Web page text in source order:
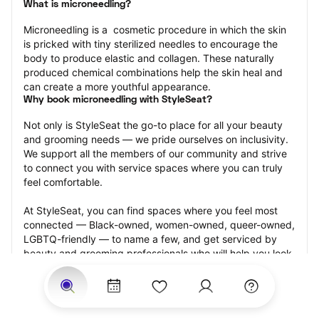
What is microneedling?
Microneedling is a  cosmetic procedure in which the skin
is pricked with tiny sterilized needles to encourage the
body to produce elastic and collagen. These naturally
produced chemical combinations help the skin heal and
can create a more youthful appearance.
Why book microneedling with StyleSeat?
Not only is StyleSeat the go-to place for all your beauty
and grooming needs — we pride ourselves on inclusivity.
We support all the members of our community and strive
to connect you with service spaces where you can truly
feel comfortable.
At StyleSeat, you can find spaces where you feel most
connected — Black-owned, women-owned, queer-owned,
LGBTQ-friendly — to name a few, and get serviced by
beauty and grooming professionals who will help you look
your best and feel more confident by the end of your
appointment.